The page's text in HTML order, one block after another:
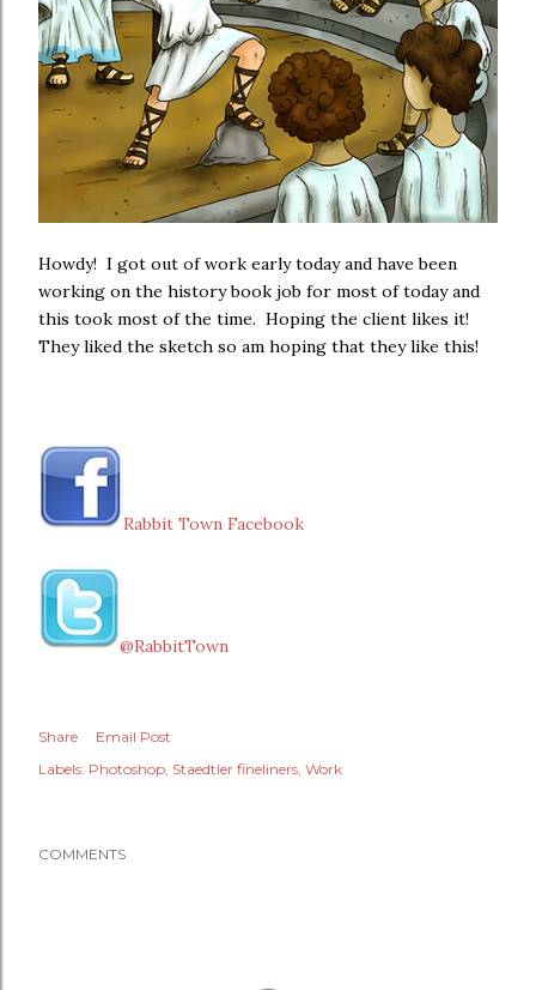
Howdy! I got out of work early today and have been
working on the history book job for most of today and
this took most of the time. Hoping the client likes it!
They liked the sketch so am hoping that they like this!
Rabbit Town Facebook
@RabbitTown
Share
Email Post
Labels: Photoshop Staedtler fineliners Work
COMMENTS